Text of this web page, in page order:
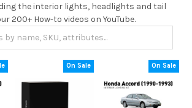
the interior lights, headlights and tail
200+ How-to videos on YouTube.
On Sale On Sale